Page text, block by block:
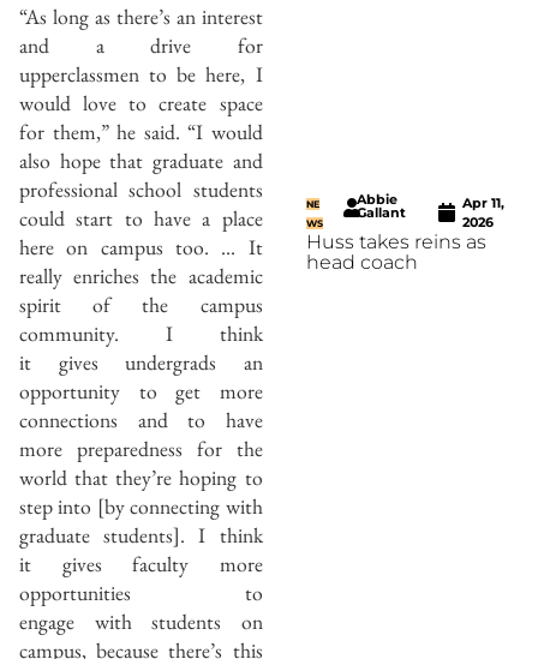
“As long as there’s an interest
and a drive for
upperclassmen to be here, I
would love to create space
for them,” he said. “I would
also hope that graduate and
professional school students
could start to have a place
here on campus too. … It
really enriches the academic
spirit of the campus
community. I think
it gives undergrads an
opportunity to get more
connections and to have
more preparedness for the
world that they’re hoping to
step into [by connecting with
graduate students]. I think
it gives faculty more
opportunities to
engage with students on
campus, because there’s this
NE
WS
Abbie
Gallant
Apr 11,
2026
Huss takes reins as
head coach